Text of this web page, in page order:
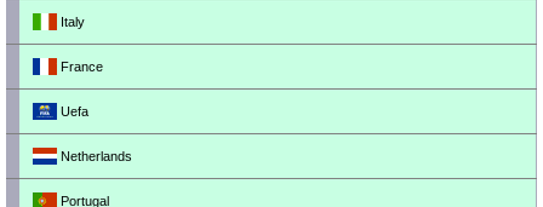
Italy
France
Uefa
Netherlands
Portugal